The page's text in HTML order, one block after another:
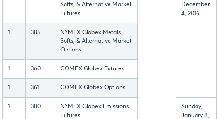
Softs, & Alternative Market
Futures
December
4, 2016
1 385
NYMEX Globex Metals,
Softs, & Alternative Market
Options
1 360 COMEX Globex Futures
1 361 COMEX Globex Options
1 380
NYMEX Globex Emissions
Futures
Sunday,
January 8,